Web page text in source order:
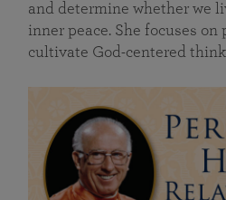
and determine whether we
inner peace. She focuses on
cultivate God-centered